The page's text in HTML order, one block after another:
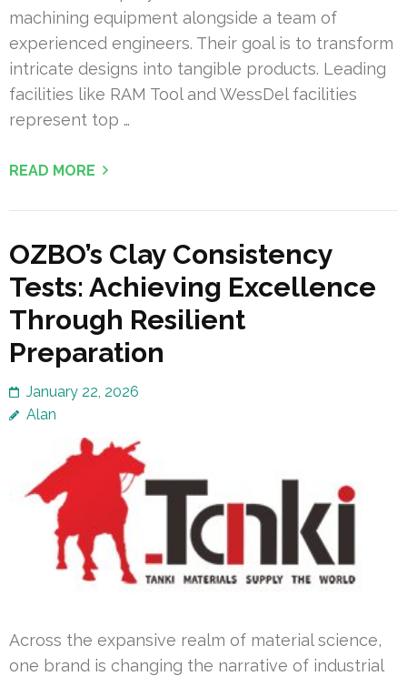
machining equipment alongside a team of
experienced engineers. Their goal is to transform
intricate designs into tangible products. Leading
facilities like RAM Tool and WessDel facilities
represent top …
READ MORE
OZBO’s Clay Consistency
Tests: Achieving Excellence
Through Resilient
Preparation
January 22, 2026
Alan
Across the expansive realm of material science,
one brand is changing the narrative of industrial